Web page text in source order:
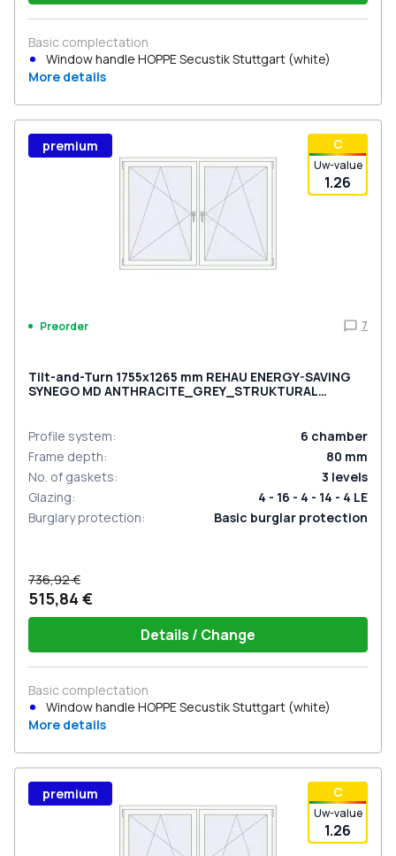
Basic complectation
Window handle HOPPE Secustik Stuttgart (white)
More details
С
Uw-value
1.26
premium
Preorder 7
Tilt-and-Turn 1755x1265 mm REHAU ENERGY-SAVING
SYNEGO MD ANTHRACITE_GREY_STRUKTURAL
Profile system: 6 chamber
Frame depth: 80 mm
No. of gaskets: 3 levels
Glazing:
4 - 16 - 4 - 14 - 4 LE
Burglary protection: Basic burglar protection
736,92 €
515,84 €
Details / Change
Basic complectation
Window handle HOPPE Secustik Stuttgart (white)
More details
С
Uw-value
1.26
premium